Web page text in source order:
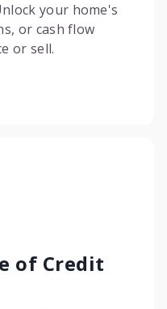
your home's
or cash flow
or sell.
of Credit